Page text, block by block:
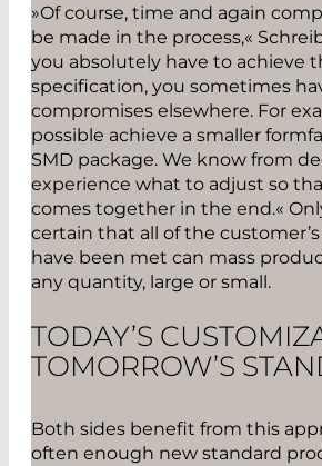
»Of course, time and again
be made in the process,«
you absolutely have to achieve
specification, you sometimes
compromises elsewhere. For
possible achieve a smaller
SMD package. We know from
experience what to adjust so
comes together in the end.«
certain that all of the
have been met can mass
any quantity, large or small.
TODAY’S
TOMORROW’S
Both sides benefit from this
often enough new standard